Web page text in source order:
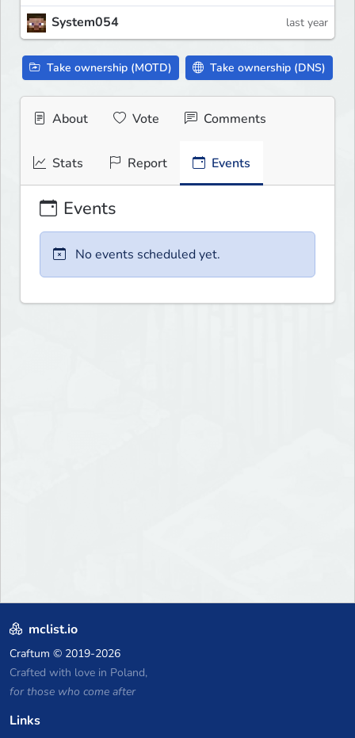
System054 last year
Take ownership (MOTD) Take ownership (DNS)
About Vote Comments
Stats Report Events
Events
No events scheduled yet.
mclist.io
Craftum © 2019-2026
Crafted with love in Poland,
for those who come after
Links